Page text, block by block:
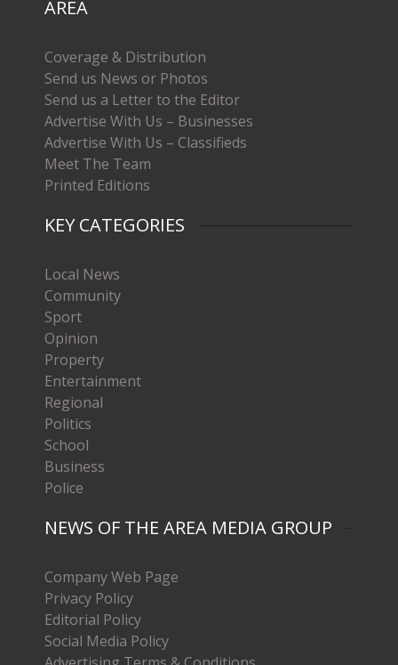
AREA
Coverage & Distribution
Send us News or Photos
Send us a Letter to the Editor
Advertise With Us – Businesses
Advertise With Us – Classifieds
Meet The Team
Printed Editions
KEY CATEGORIES
Local News
Community
Sport
Opinion
Property
Entertainment
Regional
Politics
School
Business
Police
NEWS OF THE AREA MEDIA GROUP
Company Web Page
Privacy Policy
Editorial Policy
Social Media Policy